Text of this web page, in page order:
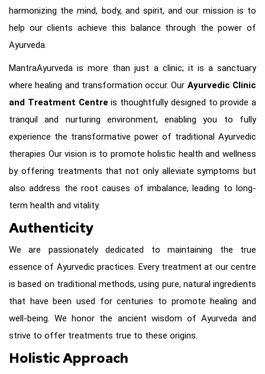
harmonizing the mind, body, and spirit, and our mission is to
help our clients achieve this balance through the power of
Ayurveda.
MantraAyurveda is more than just a clinic; it is a sanctuary
where healing and transformation occur. Our Ayurvedic Clinic
and Treatment Centre is thoughtfully designed to provide a
tranquil and nurturing environment, enabling you to fully
experience the transformative power of traditional Ayurvedic
therapies Our vision is to promote holistic health and wellness
by offering treatments that not only alleviate symptoms but
also address the root causes of imbalance, leading to long-
term health and vitality.
Authenticity
We are passionately dedicated to maintaining the true
essence of Ayurvedic practices. Every treatment at our centre
is based on traditional methods, using pure, natural ingredients
that have been used for centuries to promote healing and
well-being. We honor the ancient wisdom of Ayurveda and
strive to offer treatments true to these origins.
Holistic Approach